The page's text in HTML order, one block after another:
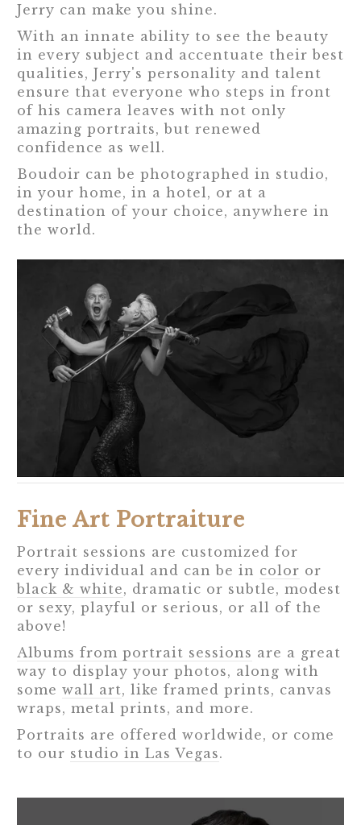
Jerry can make you shine.
With an innate ability to see the beauty
in every subject and accentuate their best
qualities, Jerry's personality and talent
ensure that everyone who steps in front
of his camera leaves with not only
amazing portraits, but renewed
confidence as well.
Boudoir can be photographed in studio,
in your home, in a hotel, or at a
destination of your choice, anywhere in
the world.
Fine Art Portraiture
Portrait sessions are customized for
every individual and can be in color or
black & white, dramatic or subtle, modest
or sexy, playful or serious, or all of the
above!
Albums from portrait sessions are a great
way to display your photos, along with
some wall art, like framed prints, canvas
wraps, metal prints, and more.
Portraits are offered worldwide, or come
to our studio in Las Vegas.